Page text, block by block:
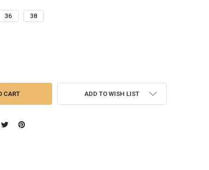
36 38
OF MENS DEMIN JEANS
QUANTITY OF MENS DEMIN JEANS
ADD TO WISH LIST